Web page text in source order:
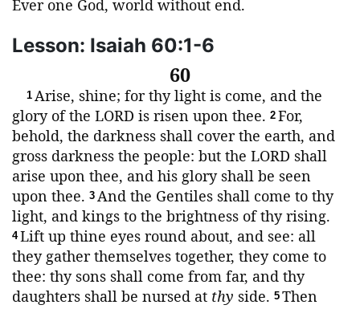
Ever one God, world without end.
Lesson: Isaiah 60:1-6
60
1 Arise, shine; for thy light is come, and the
glory of the LORD is risen upon thee. 2 For,
behold, the darkness shall cover the earth, and
gross darkness the people: but the LORD shall
arise upon thee, and his glory shall be seen
upon thee. 3 And the Gentiles shall come to thy
light, and kings to the brightness of thy rising.
4 Lift up thine eyes round about, and see: all
they gather themselves together, they come to
thee: thy sons shall come from far, and thy
daughters shall be nursed at thy side. 5 Then